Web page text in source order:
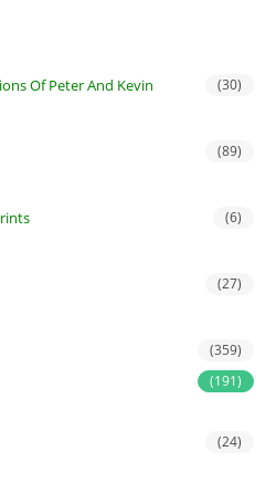
Of Peter And Kevin (30)
(89)
(6)
(27)
(359)
(191)
(24)